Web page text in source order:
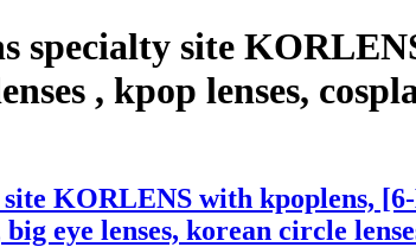
specialty site
, kpop lenses,
KORLENS with kpoplens,
eye lenses, korean circle